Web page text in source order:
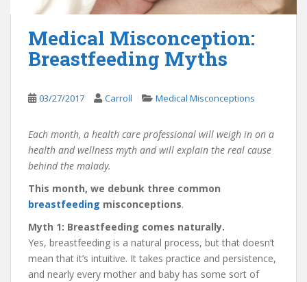
Medical Misconception:
Breastfeeding Myths
03/27/2017 Carroll Medical Misconceptions
Each month, a health care professional will weigh in on a
health and wellness myth and will explain the real cause
behind the malady.
This month, we debunk three common
breastfeeding misconceptions.
Myth 1: Breastfeeding comes naturally.
Yes, breastfeeding is a natural process, but that doesn’t
mean that it’s intuitive. It takes practice and persistence,
and nearly every mother and baby has some sort of